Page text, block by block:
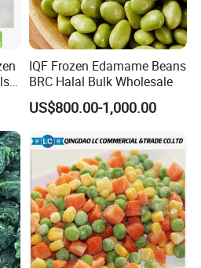
wins markets:
Processing, Management
System and Sales ;
that Can Control Food Quality,
website .)
IQF Frozen Edamame Beans
BRC Halal Bulk Wholesale
US$800.00-1,000.00